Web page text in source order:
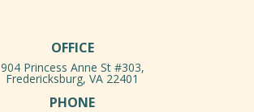
OFFICE
904 Princess Anne St #303,
Fredericksburg, VA 22401
PHONE